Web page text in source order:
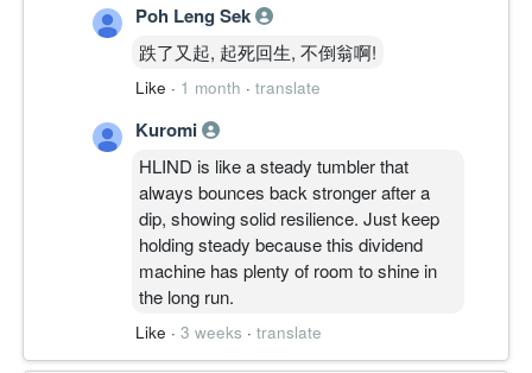
Poh Leng Sek
跌了又起, 起死回生, 不倒翁啊!
Like · 1 month · translate
Kuromi
HLIND is like a steady tumbler that
always bounces back stronger after a
dip, showing solid resilience. Just keep
holding steady because this dividend
machine has plenty of room to shine in
the long run.
Like · 3 weeks · translate